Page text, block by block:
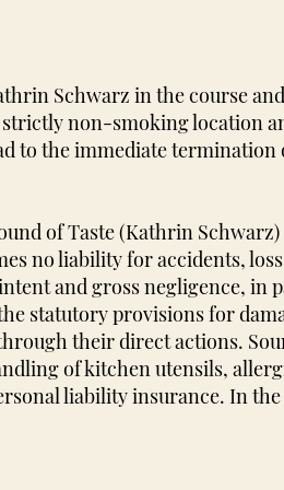
Schwarz in the course
non-smoking location
to the immediate termination
of Taste (Kathrin
no liability for accidents,
and gross negligence, in
statutory provisions for
their direct actions.
of kitchen utensils,
liability insurance. In